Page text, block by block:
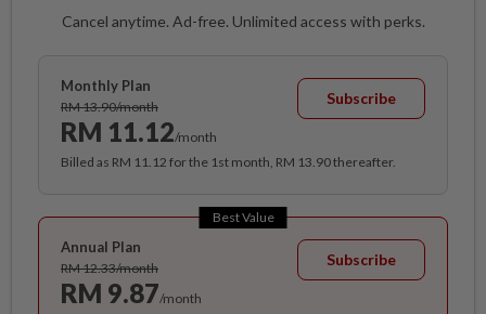
Cancel anytime. Ad-free. Unlimited access with perks.
Monthly Plan
RM 13.90/month
RM 11.12/month
Subscribe
Billed as RM 11.12 for the 1st month, RM 13.90 thereafter.
Best Value
Annual Plan
RM 12.33/month
RM 9.87/month
Subscribe